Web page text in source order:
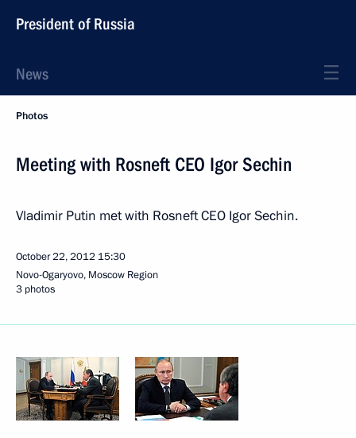
President of Russia
News
Photos
Meeting with Rosneft CEO Igor Sechin
Vladimir Putin met with Rosneft CEO Igor Sechin.
October 22, 2012 15:30
Novo-Ogaryovo, Moscow Region
3 photos